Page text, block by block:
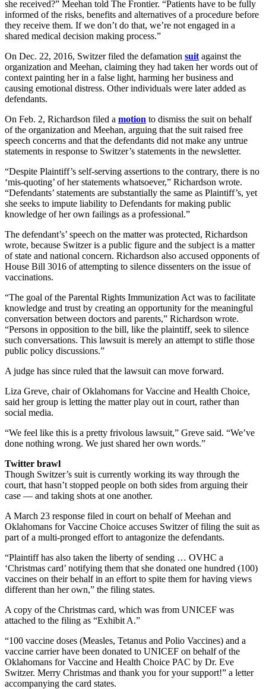
she received?” Meehan told The Frontier. “Patients have to be fully
informed of the risks, benefits and alternatives of a procedure before
they receive them. If we don’t do that, we’re not engaged in a
shared medical decision making process.”
On Dec. 22, 2016, Switzer filed the defamation suit against the
organization and Meehan, claiming they had taken her words out of
context painting her in a false light, harming her business and
causing emotional distress. Other individuals were later added as
defendants.
On Feb. 2, Richardson filed a motion to dismiss the suit on behalf
of the organization and Meehan, arguing that the suit raised free
speech concerns and that the defendants did not make any untrue
statements in response to Switzer’s statements in the newsletter.
“Despite Plaintiff’s self-serving assertions to the contrary, there is no
‘mis-quoting’ of her statements whatsoever,” Richardson wrote.
“Defendants’ statements are substantially the same as Plaintiff’s, yet
she seeks to impute liability to Defendants for making public
knowledge of her own failings as a professional.”
The defendant’s’ speech on the matter was protected, Richardson
wrote, because Switzer is a public figure and the subject is a matter
of state and national concern. Richardson also accused opponents of
House Bill 3016 of attempting to silence dissenters on the issue of
vaccinations.
“The goal of the Parental Rights Immunization Act was to facilitate
knowledge and trust by creating an opportunity for the meaningful
conversation between doctors and parents,” Richardson wrote.
“Persons in opposition to the bill, like the plaintiff, seek to silence
such conversations. This lawsuit is merely an attempt to stifle those
public policy discussions.”
A judge has since ruled that the lawsuit can move forward.
Liza Greve, chair of Oklahomans for Vaccine and Health Choice,
said her group is letting the matter play out in court, rather than
social media.
“We feel like this is a pretty frivolous lawsuit,” Greve said. “We’ve
done nothing wrong. We just shared her own words.”
Twitter brawl
Though Switzer’s suit is currently working its way through the
court, that hasn’t stopped people on both sides from arguing their
case — and taking shots at one another.
A March 23 response filed in court on behalf of Meehan and
Oklahomans for Vaccine Choice accuses Switzer of filing the suit as
part of a multi-pronged effort to antagonize the defendants.
“Plaintiff has also taken the liberty of sending … OVHC a
‘Christmas card’ notifying them that she donated one hundred (100)
vaccines on their behalf in an effort to spite them for having views
different than her own,” the filing states.
A copy of the Christmas card, which was from UNICEF was
attached to the filing as “Exhibit A.”
“100 vaccine doses (Measles, Tetanus and Polio Vaccines) and a
vaccine carrier have been donated to UNICEF on behalf of the
Oklahomans for Vaccine and Health Choice PAC by Dr. Eve
Switzer. Merry Christmas and thank you for your support!” a letter
accompanying the card states.